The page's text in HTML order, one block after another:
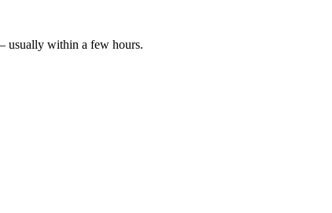
usually within a few hours.